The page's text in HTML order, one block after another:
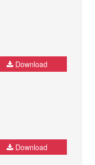
Download
Download